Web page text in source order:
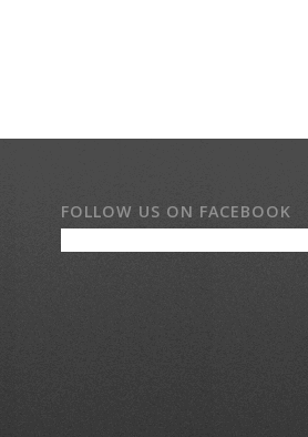
FOLLOW US ON FACEBOOK